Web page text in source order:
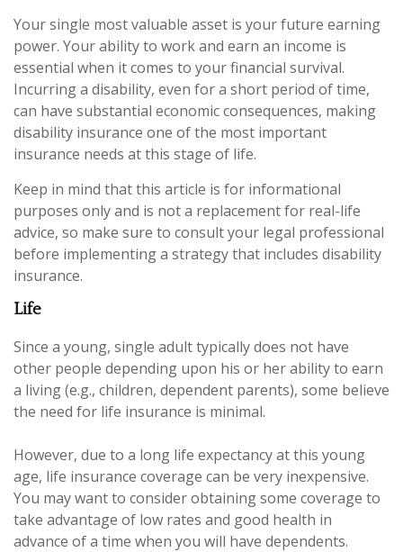
Your single most valuable asset is your future earning
power. Your ability to work and earn an income is
essential when it comes to your financial survival.
Incurring a disability, even for a short period of time,
can have substantial economic consequences, making
disability insurance one of the most important
insurance needs at this stage of life.
Keep in mind that this article is for informational
purposes only and is not a replacement for real-life
advice, so make sure to consult your legal professional
before implementing a strategy that includes disability
insurance.
Life
Since a young, single adult typically does not have
other people depending upon his or her ability to earn
a living (e.g., children, dependent parents), some believe
the need for life insurance is minimal.
However, due to a long life expectancy at this young
age, life insurance coverage can be very inexpensive.
You may want to consider obtaining some coverage to
take advantage of low rates and good health in
advance of a time when you will have dependents.